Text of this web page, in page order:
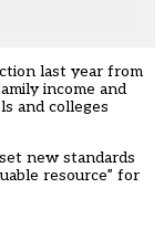
last year from
income and
and colleges
new standards
resource” for